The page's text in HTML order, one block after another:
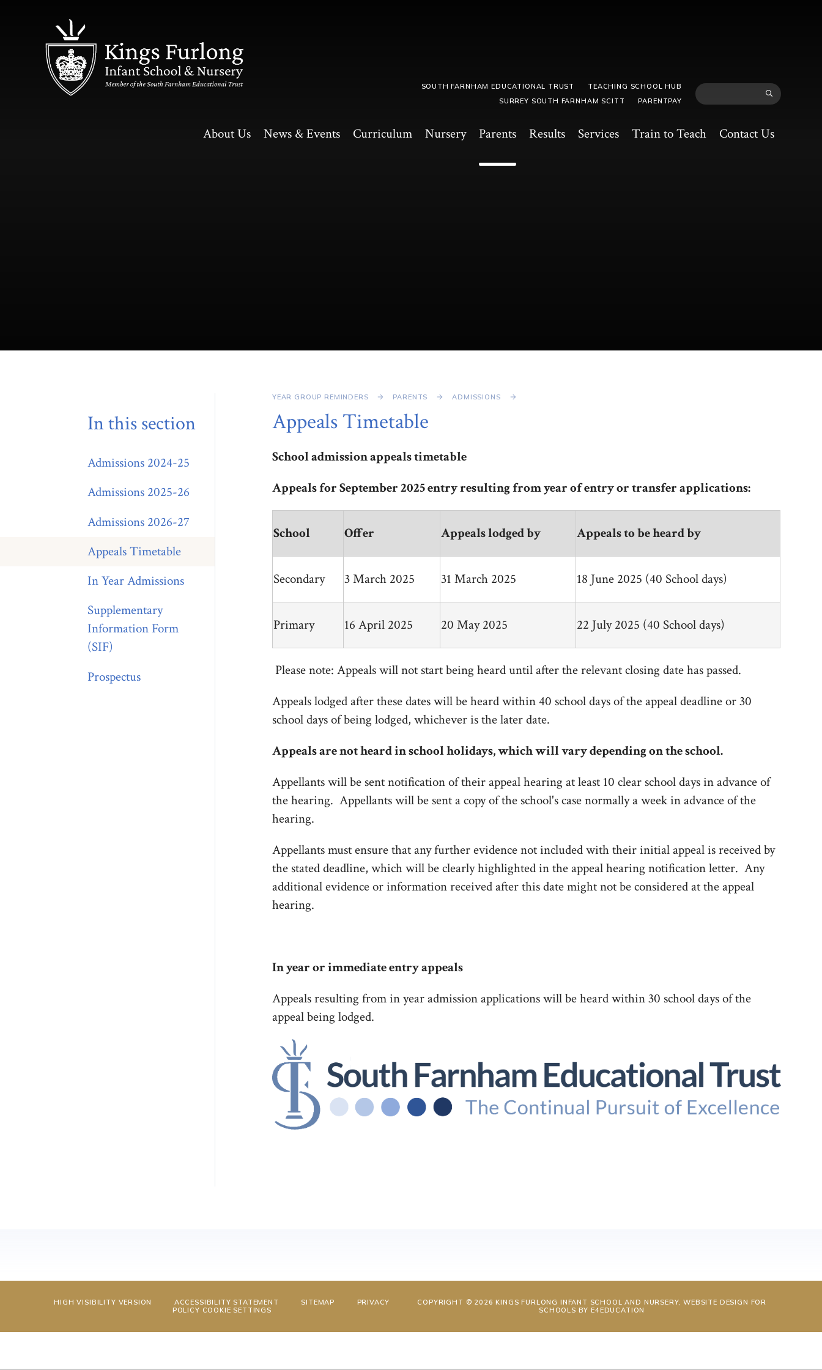
About Us News & Events Curriculum Nursery Parents Results Services Train to Teach Contact Us
SOUTH FARNHAM EDUCATIONAL TRUST
TEACHING SCHOOL HUB
SURREY SOUTH FARNHAM SCITT
PARENTPAY
YEAR GROUP REMINDERS PARENTS ADMISSIONS
Appeals Timetable
School admission appeals timetable
Appeals for September 2025 entry resulting from year of entry or transfer applications:
School Offer Appeals lodged by Appeals to be heard by
Secondary 3 March 2025 31 March 2025 18 June 2025 (40 School days)
Primary 16 April 2025 20 May 2025 22 July 2025 (40 School days)
Please note: Appeals will not start being heard until after the relevant closing date has passed.
Appeals lodged after these dates will be heard within 40 school days of the appeal deadline or 30
school days of being lodged, whichever is the later date.
Appeals are not heard in school holidays, which will vary depending on the school.
Appellants will be sent notification of their appeal hearing at least 10 clear school days in advance of
the hearing. Appellants will be sent a copy of the school's case normally a week in advance of the
hearing.
Appellants must ensure that any further evidence not included with their initial appeal is received by
the stated deadline, which will be clearly highlighted in the appeal hearing notification letter. Any
additional evidence or information received after this date might not be considered at the appeal
hearing.
In year or immediate entry appeals
Appeals resulting from in year admission applications will be heard within 30 school days of the
appeal being lodged.
In this section
Admissions 2024-25
Admissions 2025-26
Admissions 2026-27
Appeals Timetable
In Year Admissions
Supplementary
Information Form
(SIF)
Prospectus
HIGH VISIBILITY VERSION ACCESSIBILITY STATEMENT SITEMAP
PRIVACY
POLICY COOKIE SETTINGS
COPYRIGHT © 2026 KINGS FURLONG INFANT SCHOOL AND NURSERY, WEBSITE DESIGN FOR
SCHOOLS BYE4EDUCATION